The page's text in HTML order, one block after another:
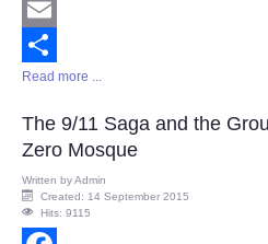
Twitter
Email
Share
Read more ...
The 9/11 Saga and the
Zero Mosque
Written byAdmin
Created: 14 September 2015
Hits: 9115